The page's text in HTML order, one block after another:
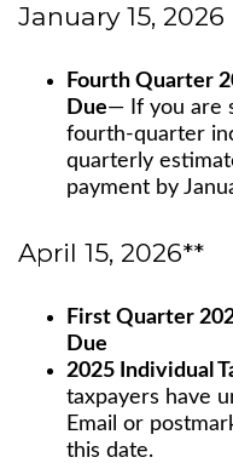
January 15, 2026
Fourth Quarter
Due— If you are
fourth-quarter
quarterly
payment by
April 15, 2026**
First Quarter
Due
2025 Individual
taxpayers have
Email or
this date.